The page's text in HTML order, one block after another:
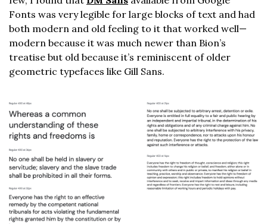
Fonts was very legible for large blocks of text and had
both modern and old feeling to it that worked well—
modern because it was much newer than Bion’s
treatise but old because it’s reminiscent of older
geometric typefaces like Gill Sans.